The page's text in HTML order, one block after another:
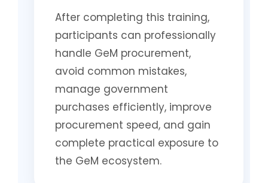
After completing this training,
participants can professionally
handle GeM procurement,
avoid common mistakes,
manage government
purchases efficiently, improve
procurement speed, and gain
complete practical exposure to
the GeM ecosystem.